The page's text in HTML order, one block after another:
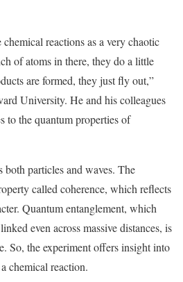
reactions as a very chaotic
of atoms in there, they do a little
are formed, they just fly out,”
University. He and his colleagues
to the quantum properties of
both particles and waves. The
called coherence, which reflects
Quantum entanglement, which
even across massive distances, is
So, the experiment offers insight into
chemical reaction.